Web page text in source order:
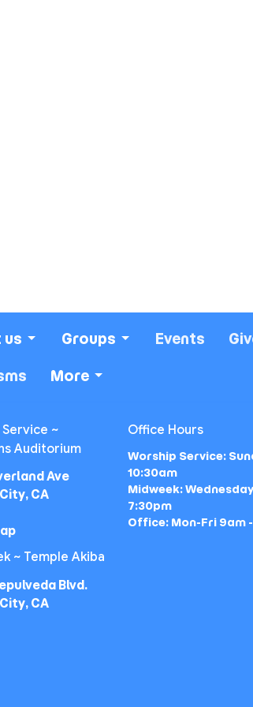
us Groups Events
More
Service ~
Auditorium
Ave
CA
~ Temple Akiba
Blvd.
CA
Office Hours
Worship Service:
10:30am
Midweek: Wednesday
7:30pm
Office: Mon-Fri 9am